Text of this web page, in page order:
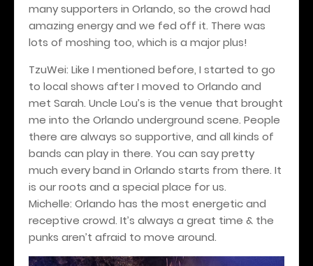
many supporters in Orlando, so the crowd had
amazing energy and we fed off it. There was
lots of moshing too, which is a major plus!
TzuWei: Like I mentioned before, I started to go
to local shows after I moved to Orlando and
met Sarah. Uncle Lou’s is the venue that brought
me into the Orlando underground scene. People
there are always so supportive, and all kinds of
bands can play in there. You can say pretty
much every band in Orlando starts from there. It
is our roots and a special place for us.
Michelle: Orlando has the most energetic and
receptive crowd. It’s always a great time & the
punks aren’t afraid to move around.